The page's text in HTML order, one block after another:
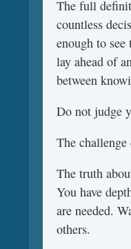
The full
countless
enough to
lay ahead of
between
Do not judge
The
The truth
You have
are needed.
others.